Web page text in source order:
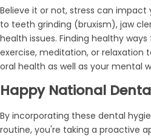
Believe it or not, stress can impact
to teeth grinding (bruxism), jaw
health issues. Finding healthy
exercise, meditation, or relaxation
oral health as well as your mental
Happy National
By incorporating these dental
routine, you're taking a proactive